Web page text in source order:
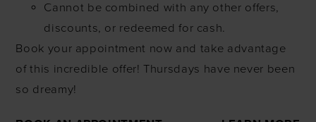
Cannot be combined with any other offers,
discounts, or redeemed for cash.
Book your appointment now and take advantage
of this incredible offer! Thursdays have never been
so dreamy!